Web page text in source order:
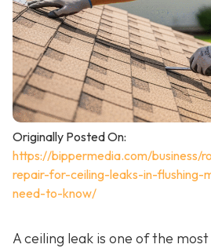
Originally Posted On:
https://bippermedia.com/business/
repair-for-ceiling-leaks-in-flushing-
need-to-know/
A ceiling leak is one of the